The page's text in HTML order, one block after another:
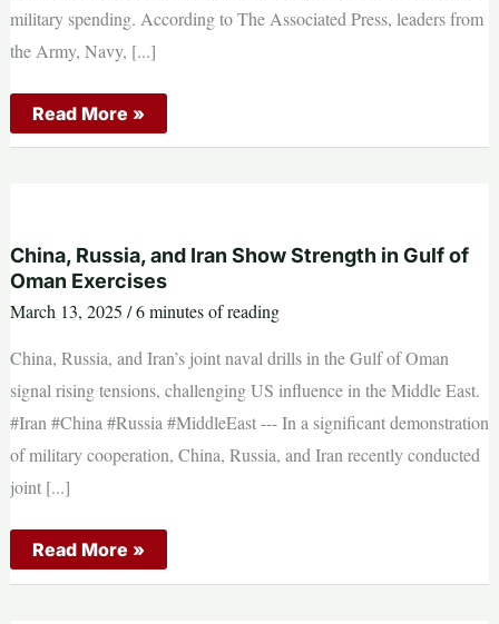
military spending. According to The Associated Press, leaders from
the Army, Navy, [...]
Pentagon
issues
major
bill
Read More »
China, Russia, and Iran Show Strength in Gulf of
Oman Exercises
March 13, 2025 /6 minutes of reading
China, Russia, and Iran’s joint naval drills in the Gulf of Oman
signal rising tensions, challenging US influence in the Middle East.
#Iran #China #Russia #MiddleEast --- In a significant demonstration
of military cooperation, China, Russia, and Iran recently conducted
joint [...]
China,
Russia,
and
Read More »